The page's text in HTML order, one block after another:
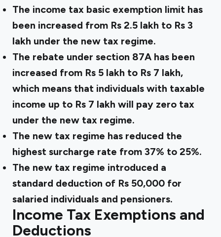
The income tax basic exemption limit has
been increased from Rs 2.5 lakh to Rs 3
lakh under the new tax regime.
The rebate under section 87A has been
increased from Rs 5 lakh to Rs 7 lakh,
which means that individuals with taxable
income up to Rs 7 lakh will pay zero tax
under the new tax regime.
The new tax regime has reduced the
highest surcharge rate from 37% to 25%.
The new tax regime introduced a
standard deduction of Rs 50,000 for
salaried individuals and pensioners.
Income Tax Exemptions and
Deductions